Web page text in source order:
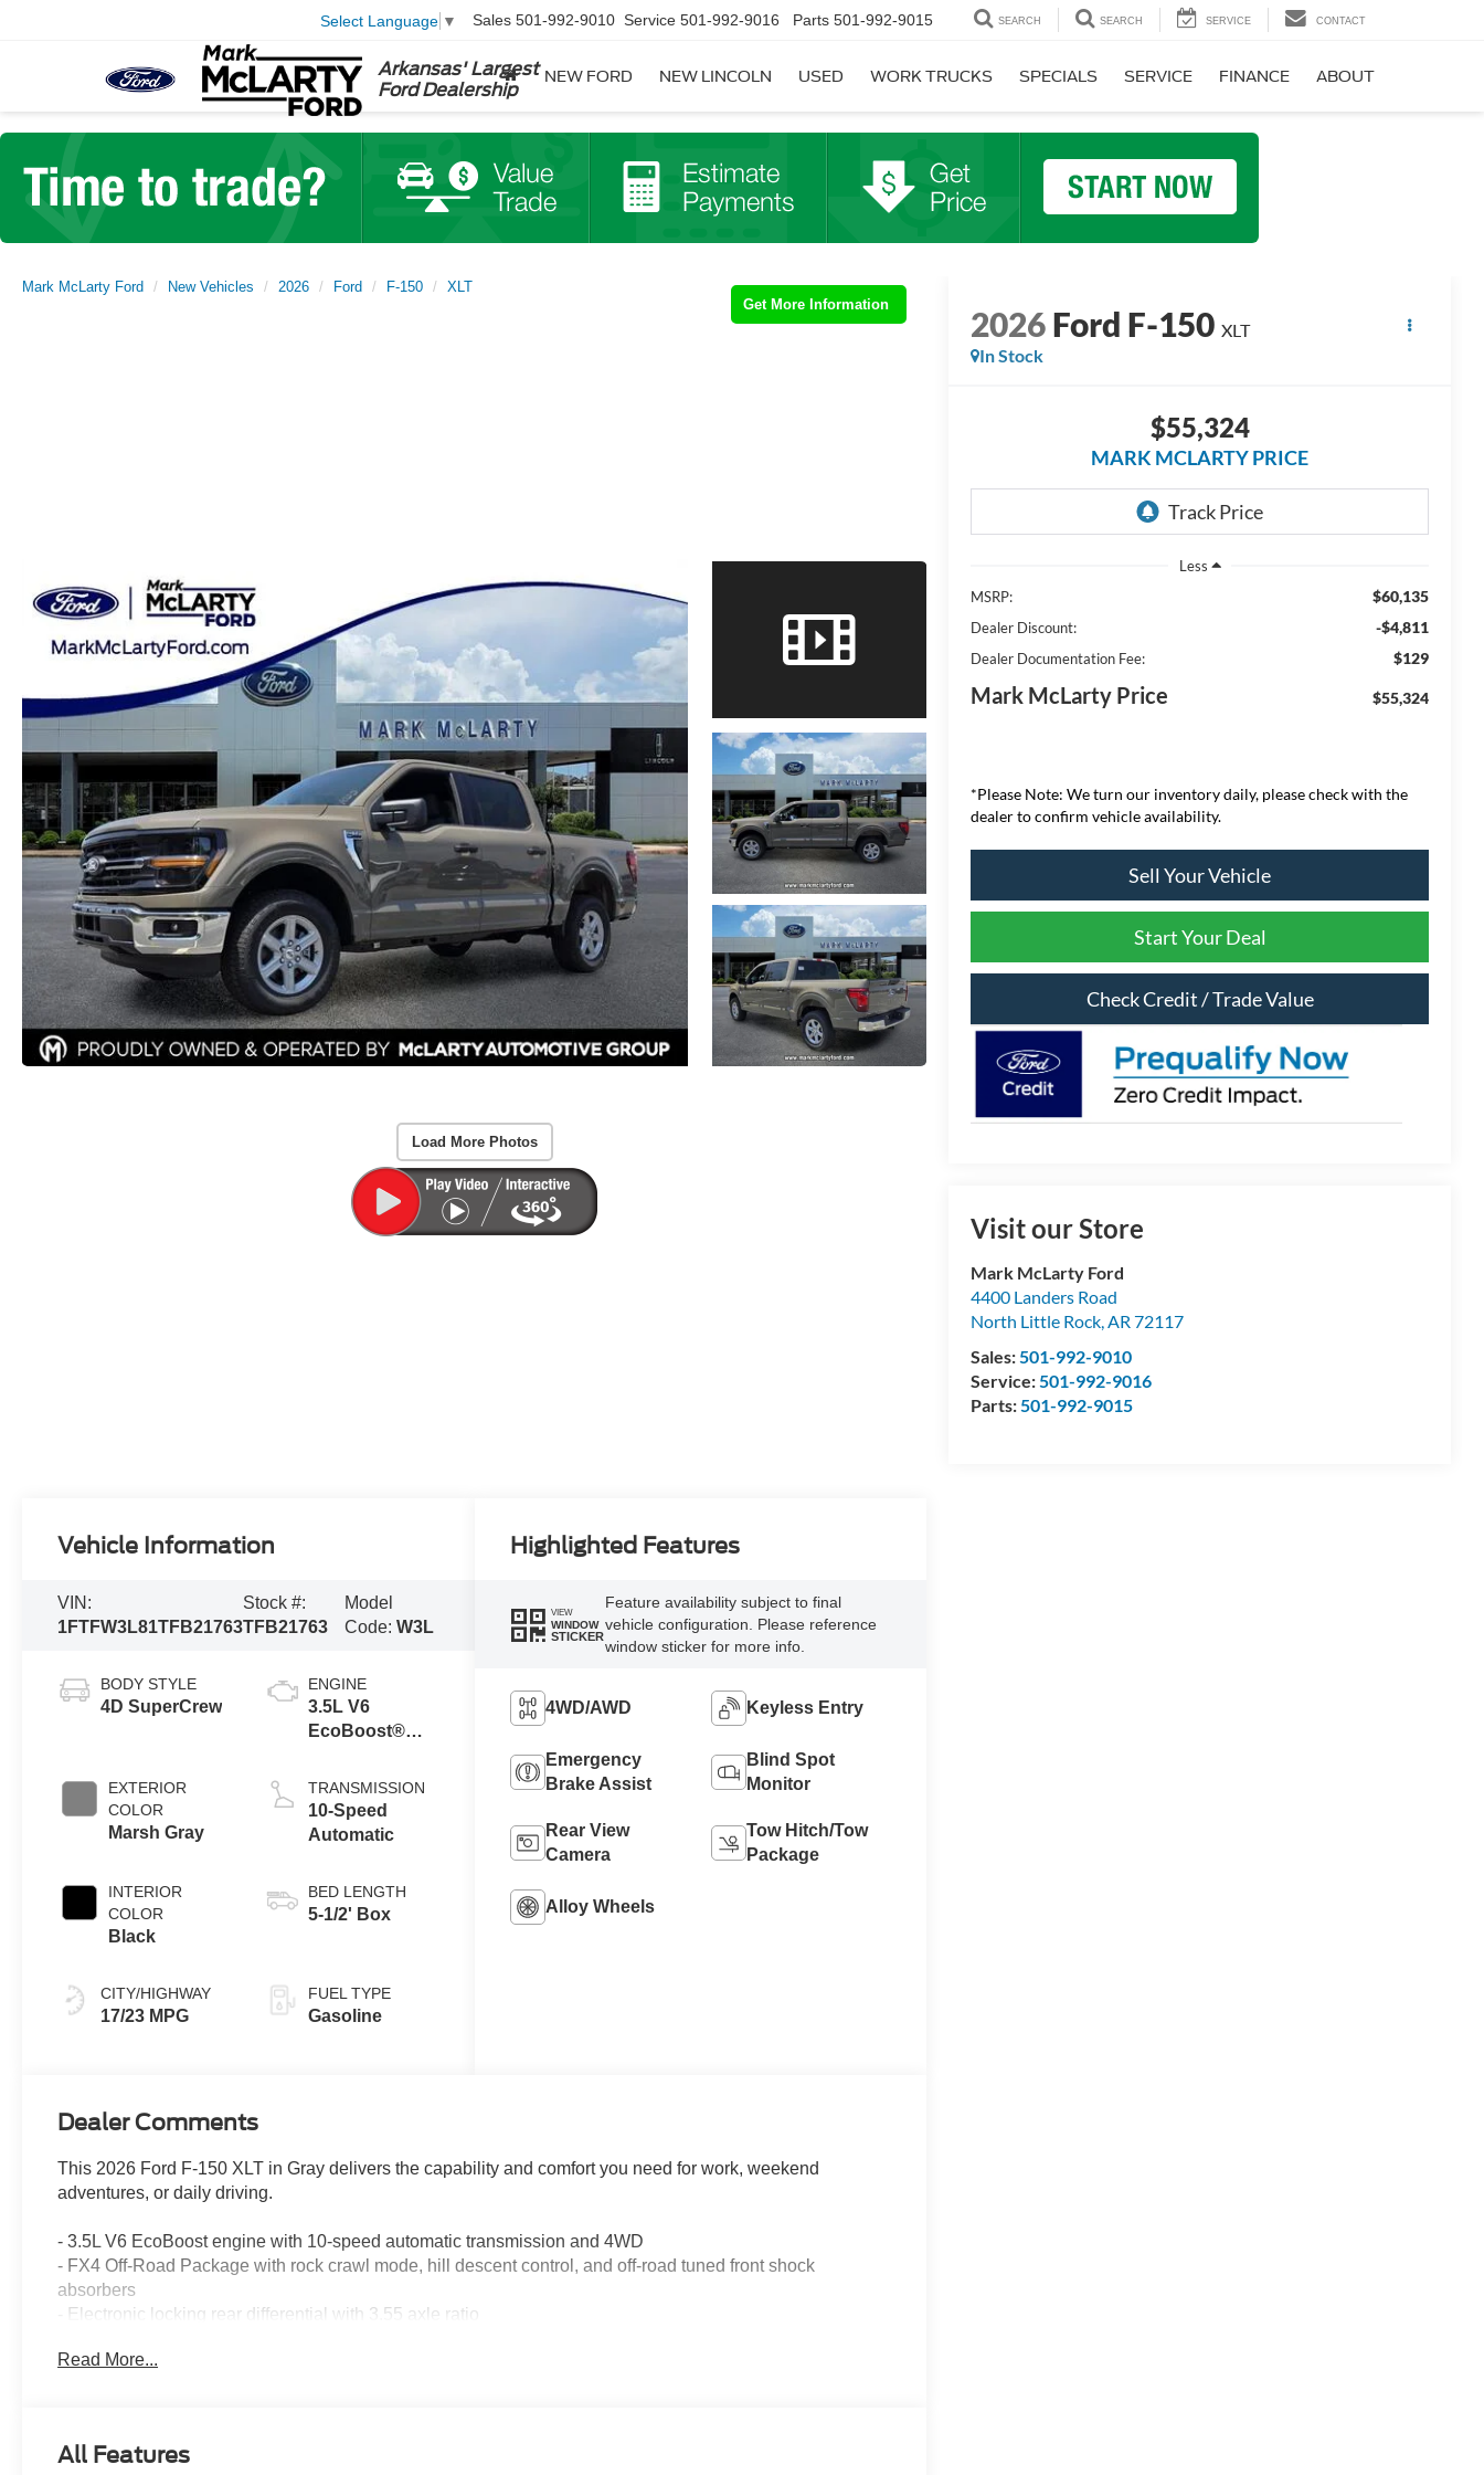
Arkansas' Largest
Ford Dealership
Select Language ▼ Sales 501-992-9010 Service 501-992-9016 Parts 501-992-9015 SEARCH SEARCH SERVICE CONTACT
NEW FORD NEW LINCOLN USED WORK TRUCKS SPECIALS SERVICE FINANCE ABOUT
Mark McLarty Ford New Vehicles 2026 Ford F-150
XLT
Get More Information
Load More Photos
2026Ford F-150 XLT
In Stock
$55,324
MARK MCLARTY PRICE
Less
MSRP:
$60,135
Dealer Discount: -$4,811
Dealer Documentation Fee: $129
Mark McLarty Price $55,324
*Please Note: We turn our inventory daily, please check with the
dealer to confirm vehicle availability.
Sell Your Vehicle
Start Your Deal
Check Credit / Trade Value
Visit our Store
Mark McLarty Ford
4400 Landers Road
North Little Rock,AR 72117
Sales:501-992-9010
Service:501-992-9016
Parts:501-992-9015
Vehicle Information
VIN:
1FTFW3L81TFB21763
Stock #:
TFB21763
Model
Code: W3L
BODY STYLE
4D SuperCrew
EXTERIOR
COLOR
Marsh Gray
INTERIOR
COLOR
Black
CITY/HIGHWAY
17/23 MPG
ENGINE
3.5L V6
EcoBoost®
Auto Start-Stop
Technology
TRANSMISSION
10-Speed
Automatic
BED LENGTH
5-1/2' Box
FUEL TYPE
Gasoline
Highlighted Features
VIEW
WINDOW
STICKER
Feature availability subject to final
vehicle configuration. Please reference
window sticker for more info.
4WD/AWD Keyless Entry
Emergency
Brake Assist
Blind Spot
Monitor
Rear View
Camera
Tow Hitch/Tow
Package
Alloy Wheels
Dealer Comments
This 2026 Ford F-150 XLT in Gray delivers the capability and comfort you need for work, weekend
adventures, or daily driving.
- 3.5L V6 EcoBoost engine with 10-speed automatic transmission and 4WD
- FX4 Off-Road Package with rock crawl mode, hill descent control, and off-road tuned front shock
absorbers
- Electronic locking rear differential with 3.55 axle ratio
- Dual-zone electronic automatic temperature control
- Tray-style floor liner
Read More...
All Features